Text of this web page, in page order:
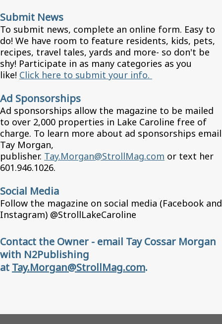
Submit News
To submit news, complete an online form. Easy to
do! We have room to feature residents, kids, pets,
recipes, travel tales, yards and more- so don't be
shy! Participate in as many categories as you
like! Click here to submit your info.
Ad Sponsorships
Ad sponsorships allow the magazine to be mailed
to over 2,000 properties in Lake Caroline free of
charge. To learn more about ad sponsorships email
Tay Morgan,
publisher. Tay.Morgan@StrollMag.com or text her
601.946.1026.
Social Media
Follow the magazine on social media (Facebook and
Instagram) @StrollLakeCaroline
Contact the Owner - email Tay Cossar Morgan
with N2Publishing
at Tay.Morgan@StrollMag.com.